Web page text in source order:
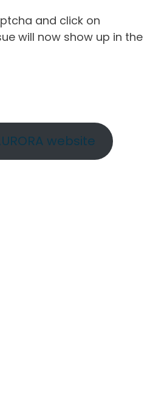
and click on
will now show up in the
website